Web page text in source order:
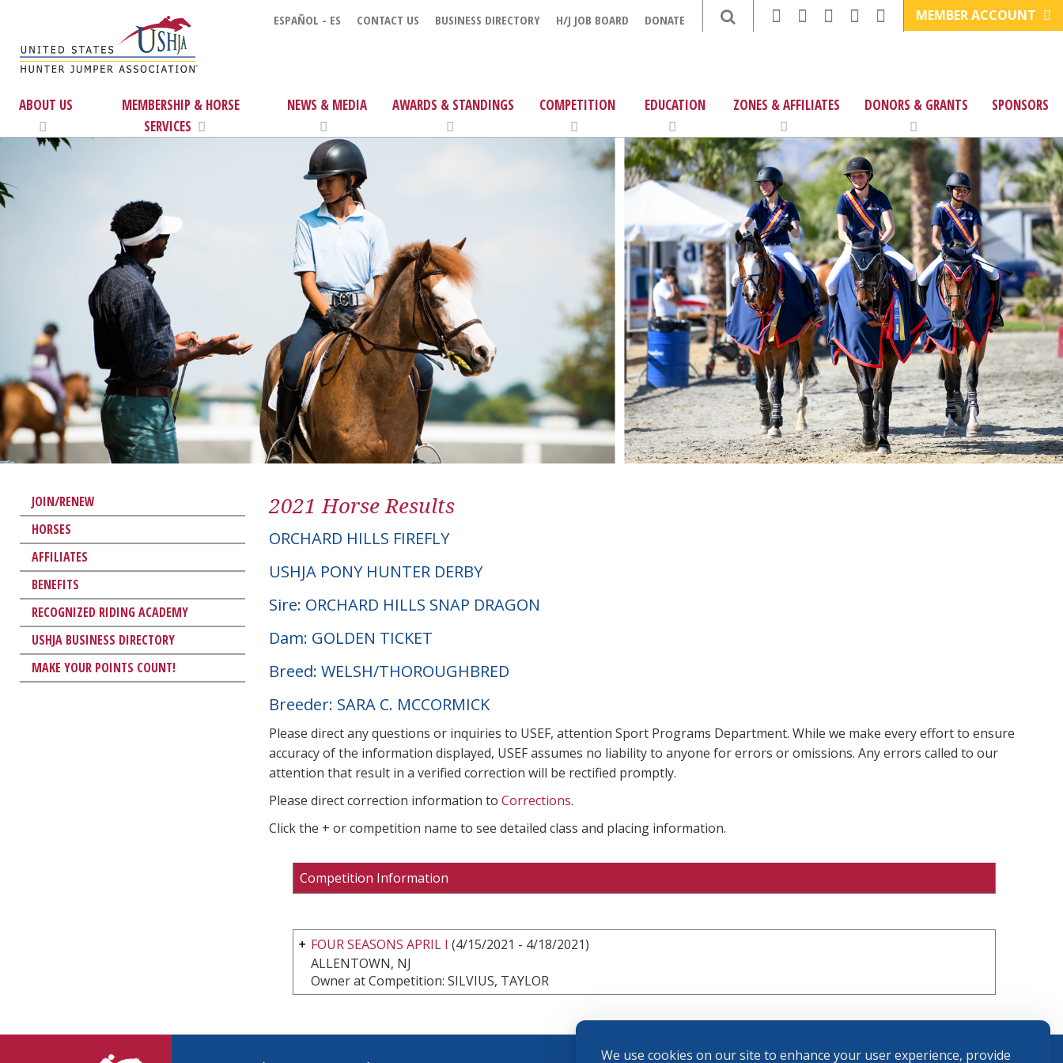
We use cookies on our site to enhance your user experience, provide
ESPAÑOL - ES CONTACT US BUSINESS DIRECTORY H/J JOB BOARD DONATE MEMBER ACCOUNT
ABOUT US
MEMBERSHIP & HORSE
SERVICES
NEWS & MEDIA AWARDS & STANDINGS COMPETITION EDUCATION ZONES & AFFILIATES DONORS & GRANTS SPONSORS
JOIN/RENEW
HORSES
AFFILIATES
BENEFITS
RECOGNIZED RIDING ACADEMY
USHJA BUSINESS DIRECTORY
MAKE YOUR POINTS COUNT!
2021 Horse Results
ORCHARD HILLS FIREFLY
USHJA PONY HUNTER DERBY
Sire: ORCHARD HILLS SNAP DRAGON
Dam: GOLDEN TICKET
Breed: WELSH/THOROUGHBRED
Breeder: SARA C. MCCORMICK
Please direct any questions or inquiries to USEF, attention Sport Programs Department. While we make every effort to ensure
accuracy of the information displayed, USEF assumes no liability to anyone for errors or omissions. Any errors called to our
attention that result in a verified correction will be rectified promptly.
Please direct correction information to Corrections.
Click the + or competition name to see detailed class and placing information.
Competition Information
FOUR SEASONS APRIL I (4/15/2021 - 4/18/2021)
ALLENTOWN, NJ
Owner at Competition: SILVIUS, TAYLOR